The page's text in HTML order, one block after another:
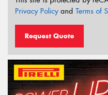
Privacy Policyand Terms of
Request Quote